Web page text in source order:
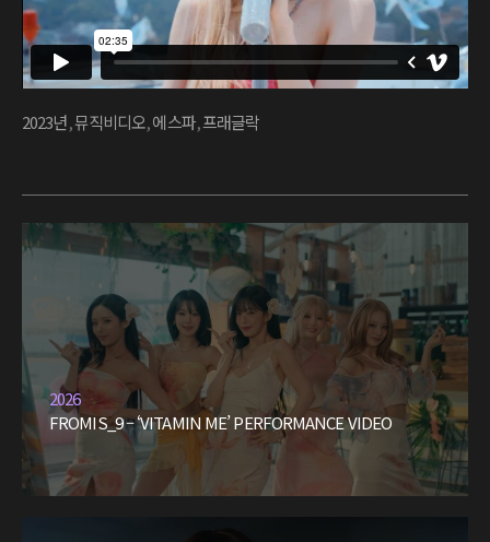
2023년,뮤직비디오,에스파,프래글락
2026
FROMIS_9 – ‘VITAMIN ME’ PERFORMANCE VIDEO